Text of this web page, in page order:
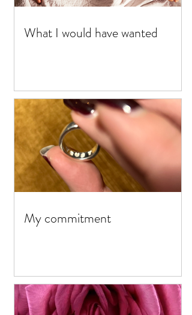
What I would have wanted
My commitment